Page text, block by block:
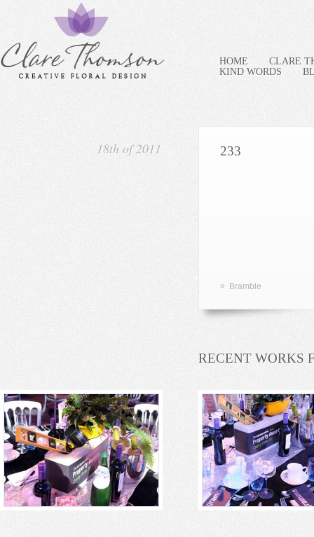
HOME
CLARE
KIND WORDS
18th of 2011 233
» Bramble
RECENT WORKS